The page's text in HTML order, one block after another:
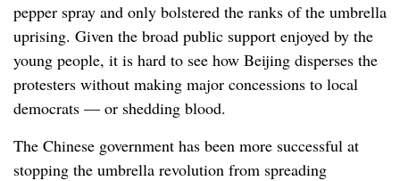
pepper spray and only bolstered the ranks of the umbrella
uprising. Given the broad public support enjoyed by the
young people, it is hard to see how Beijing disperses the
protesters without making major concessions to local
democrats — or shedding blood.
The Chinese government has been more successful at
stopping the umbrella revolution from spreading